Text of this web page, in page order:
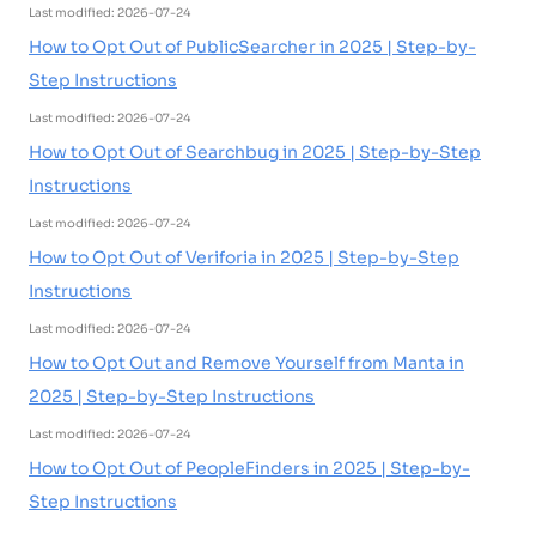
Last modified: 2026-07-24
How to Opt Out of PublicSearcher in 2025 | Step-by-
Step Instructions
Last modified: 2026-07-24
How to Opt Out of Searchbug in 2025 | Step-by-Step
Instructions
Last modified: 2026-07-24
How to Opt Out of Veriforia in 2025 | Step-by-Step
Instructions
Last modified: 2026-07-24
How to Opt Out and Remove Yourself from Manta in
2025 | Step-by-Step Instructions
Last modified: 2026-07-24
How to Opt Out of PeopleFinders in 2025 | Step-by-
Step Instructions